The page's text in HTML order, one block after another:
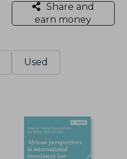
Share and
earn money
Used